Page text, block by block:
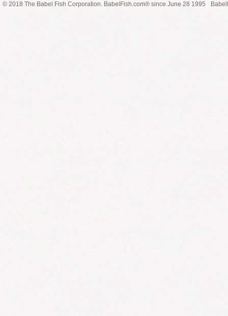
© 2018 The Babel Fish Corporation. BabelFish.com® since June 28 1995